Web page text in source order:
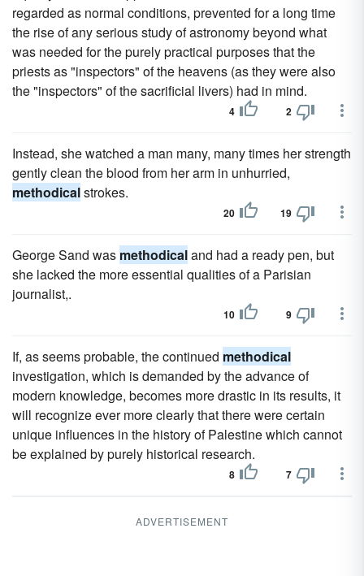
regarded as normal conditions, prevented for a long time
the rise of any serious study of astronomy beyond what
was needed for the purely practical purposes that the
priests as "inspectors" of the heavens (as they were also
the "inspectors" of the sacrificial livers) had in mind.
4 2
Instead, she watched a man many, many times her strength
gently clean the blood from her arm in unhurried,
methodicalstrokes.
20 19
George Sand was methodicaland had a ready pen, but
she lacked the more essential qualities of a Parisian
journalist,.
10 9
If, as seems probable, the continued methodical
investigation, which is demanded by the advance of
modern knowledge, becomes more drastic in its results, it
will recognize ever more clearly that there were certain
unique influences in the history of Palestine which cannot
be explained by purely historical research.
8 7
ADVERTISEMENT